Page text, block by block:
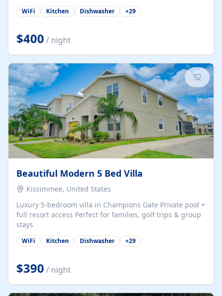
WiFi Kitchen Dishwasher +29
$400 / night
Beautiful Modern 5 Bed Villa
Kissimmee, United States
Luxury 5-bedroom villa in Champions Gate Private pool +
full resort access Perfect for families, golf trips & group
stays
WiFi Kitchen Dishwasher +29
$390 / night